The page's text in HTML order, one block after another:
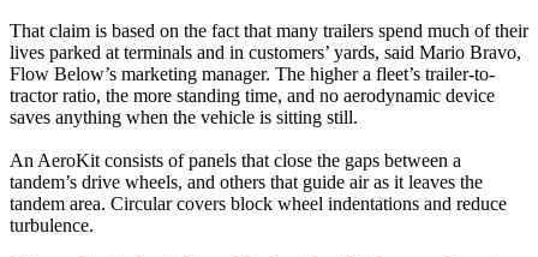
That claim is based on the fact that many trailers spend much of their
lives parked at terminals and in customers’ yards, said Mario Bravo,
Flow Below’s marketing manager. The higher a fleet’s trailer-to-
tractor ratio, the more standing time, and no aerodynamic device
saves anything when the vehicle is sitting still.
An AeroKit consists of panels that close the gaps between a
tandem’s drive wheels, and others that guide air as it leaves the
tandem area. Circular covers block wheel indentations and reduce
turbulence.